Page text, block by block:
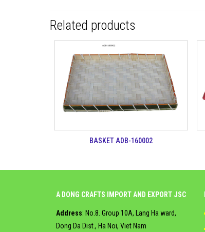
Related products
BASKET ADB-160002
A DONG CRAFTS IMPORT AND EXPORT JSC
Address: No.8. Group 10A, Lang Ha ward,
Dong Da Dist., Ha Noi, Viet Nam